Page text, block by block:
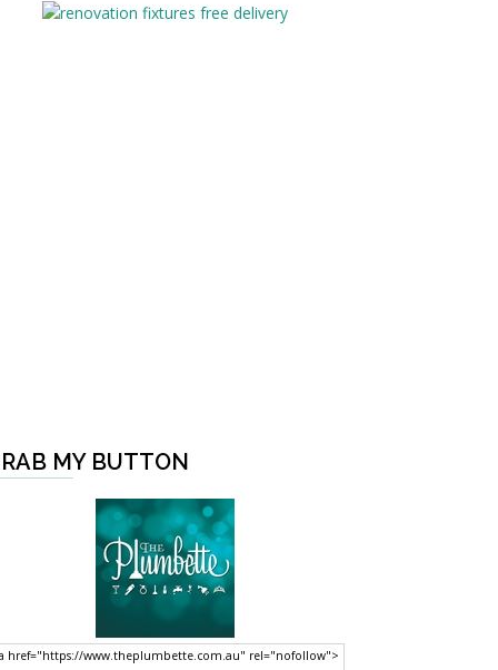
MY BUTTON
href="https://www.theplumbette.com.au" rel="nofollow">